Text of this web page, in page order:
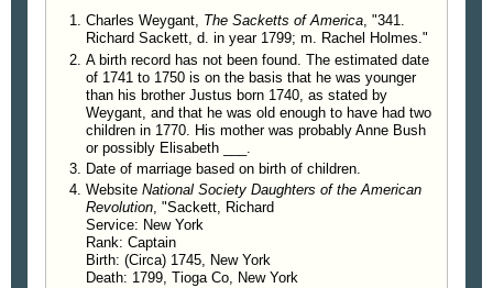
was promoted to the Captaincy. Heath's Memoirs
give an account of his capture on the 4th of
December, 1781, by the British, on a road called
Kings Street, at a point now embraced within the
limits of greater New York City. After being confined
for several months he was exchanged and served
in both the 1st and 2d Westchester County
Regiments. He is also reported as commanding for
a time a company in Pawling's Levies.
Immediately after the disbandment of the
Continental army he was appointed and
commissioned Lieutenant Colonel Commandant of
the Westchester County Regiment of Militia, and
Charles Weygant, The Sacketts of America, "341.
Richard Sackett, d. in year 1799; m. Rachel Holmes."
A birth record has not been found. The estimated date
of 1741 to 1750 is on the basis that he was younger
than his brother Justus born 1740, as stated by
Weygant, and that he was old enough to have had two
children in 1770. His mother was probably Anne Bush
or possibly Elisabeth ___.
Date of marriage based on birth of children.
Website National Society Daughters of the American
Revolution, "Sackett, Richard
Service: New York
Rank: Captain
Birth: (Circa) 1745, New York
Death: 1799, Tioga Co, New York